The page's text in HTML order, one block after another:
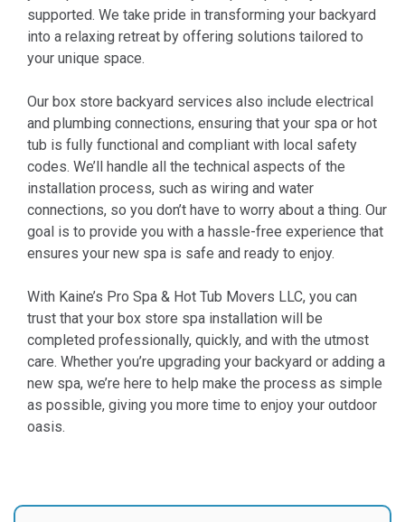
supported. We take pride in transforming your backyard
into a relaxing retreat by offering solutions tailored to
your unique space.
Our box store backyard services also include electrical
and plumbing connections, ensuring that your spa or hot
tub is fully functional and compliant with local safety
codes. We’ll handle all the technical aspects of the
installation process, such as wiring and water
connections, so you don’t have to worry about a thing. Our
goal is to provide you with a hassle-free experience that
ensures your new spa is safe and ready to enjoy.
With Kaine’s Pro Spa & Hot Tub Movers LLC, you can
trust that your box store spa installation will be
completed professionally, quickly, and with the utmost
care. Whether you’re upgrading your backyard or adding a
new spa, we’re here to help make the process as simple
as possible, giving you more time to enjoy your outdoor
oasis.